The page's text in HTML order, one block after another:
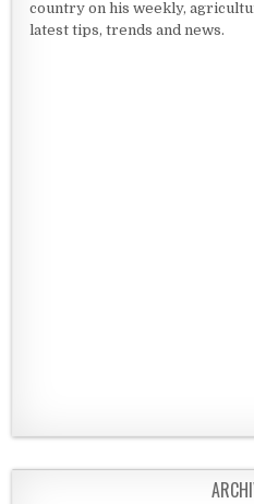
country on his weekly,
latest tips, trends and news.